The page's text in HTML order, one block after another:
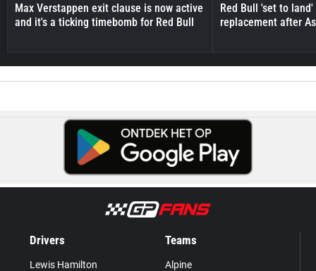
Max Verstappen exit clause is now active
and it's a ticking timebomb for Red Bull
Red Bull 'set to
replacement after
Drivers
Lewis Hamilton
Teams
Alpine